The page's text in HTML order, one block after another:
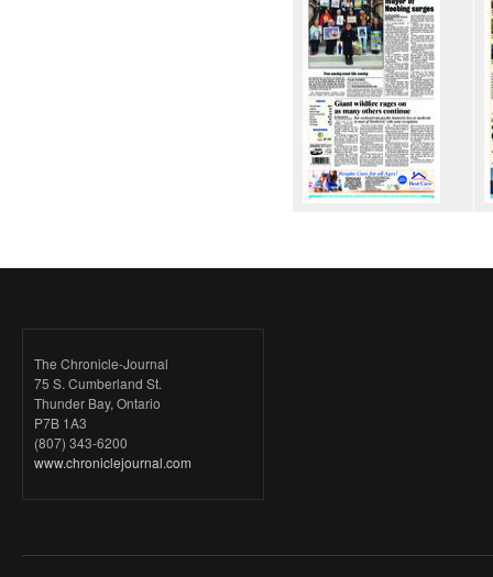
The Chronicle-Journal
75 S. Cumberland St.
Thunder Bay, Ontario
P7B 1A3
(807) 343-6200
www.chroniclejournal.com